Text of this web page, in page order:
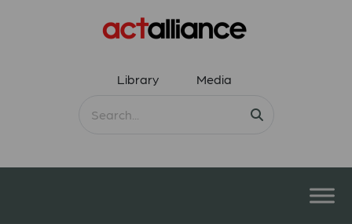
Library Media